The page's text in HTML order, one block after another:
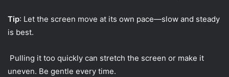
Tip: Let the screen move at its own pace—slow and steady
is best.
Pulling it too quickly can stretch the screen or make it
uneven. Be gentle every time.